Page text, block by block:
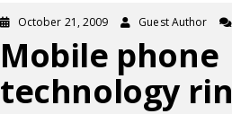
October 21, 2009 Guest Author
Mobile phone
technology